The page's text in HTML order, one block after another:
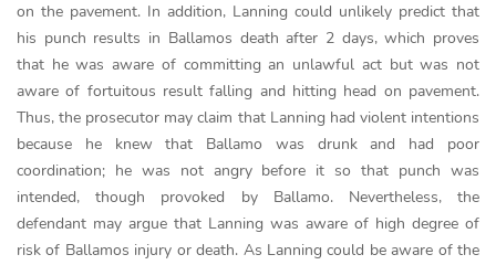
on the pavement. In addition, Lanning could unlikely predict that
his punch results in Ballamos death after 2 days, which proves
that he was aware of committing an unlawful act but was not
aware of fortuitous result falling and hitting head on pavement.
Thus, the prosecutor may claim that Lanning had violent intentions
because he knew that Ballamo was drunk and had poor
coordination; he was not angry before it so that punch was
intended, though provoked by Ballamo. Nevertheless, the
defendant may argue that Lanning was aware of high degree of
risk of Ballamos injury or death. As Lanning could be aware of the